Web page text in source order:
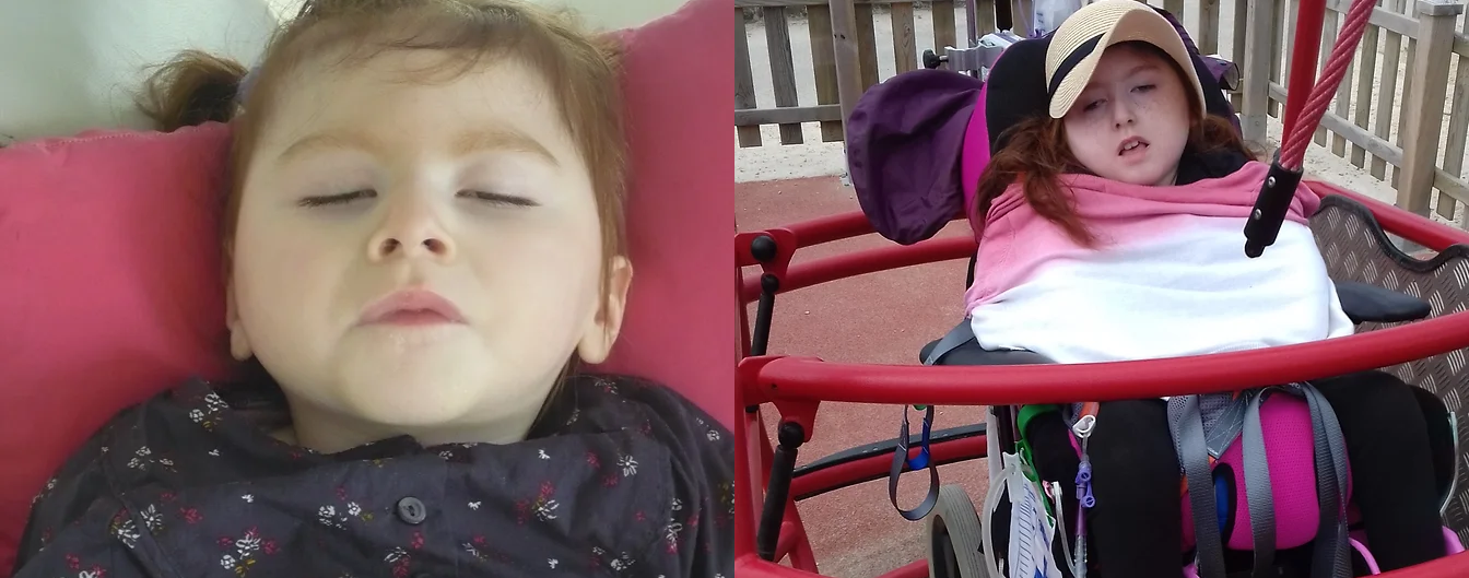
It took 4 years of research from mum, dad and
Laura to finally determine Emmy’s diagnosis – a
mutation at the chromosomal location 16q23.3
which corresponds to the WWOX gene.
Emmy doesn't talk, can't walk, can't sit unassisted. She is
seated in a custom moulded shell for comfort. She also
wore a Garchois corset for her bone malformation along